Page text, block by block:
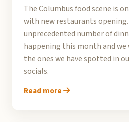
The Columbus food scene is
with new restaurants opening.
unprecedented number of
happening this month and we
the ones we have spotted in
socials.
Read more